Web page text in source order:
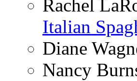
Rachel
Italian
Diane
Nancy